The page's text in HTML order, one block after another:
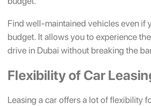
Find well-maintained vehicles even if
budget. It allows you to experience
drive in Dubai without breaking the
Flexibility of Car
Leasing a car offers a lot of flexibility